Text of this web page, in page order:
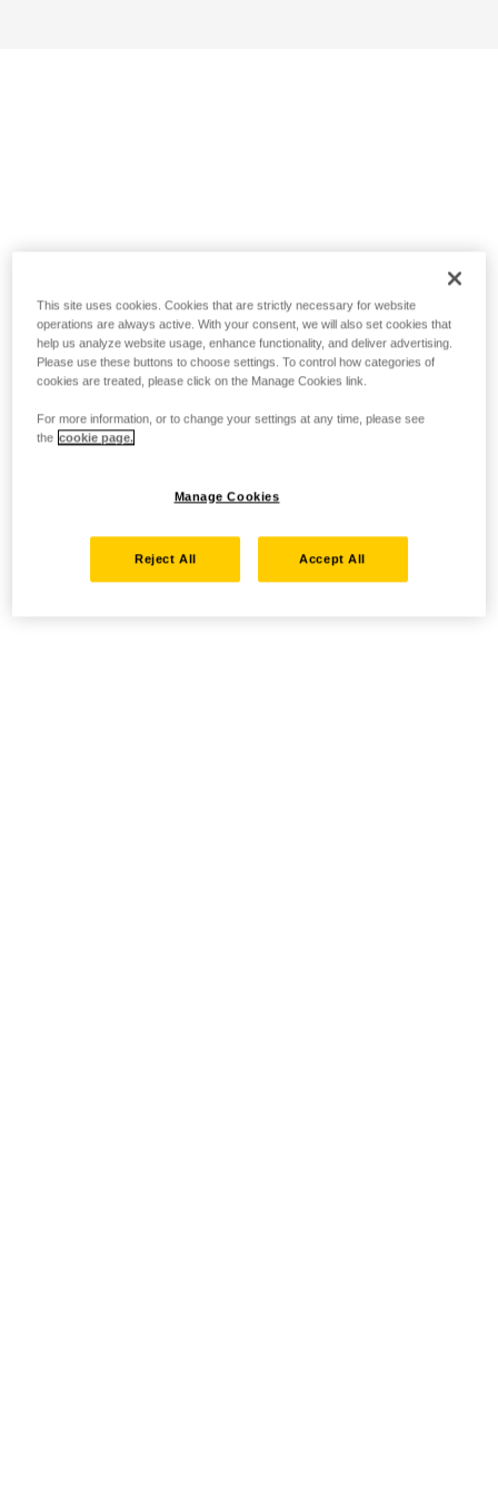
This site uses cookies. Cookies that are strictly necessary for website
operations are always active. With your consent, we will also set cookies that
help us analyze website usage, enhance functionality, and deliver advertising.
Please use these buttons to choose settings. To control how categories of
cookies are treated, please click on the Manage Cookies link.
For more information, or to change your settings at any time, please see
the cookie page.
Manage Cookies
Reject All Accept All